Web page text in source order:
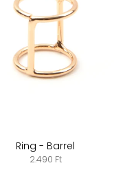
Ring - Barrel
2.490 Ft